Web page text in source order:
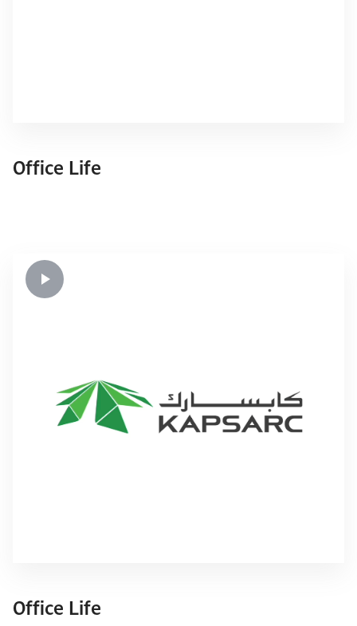
Office Life
Office Life